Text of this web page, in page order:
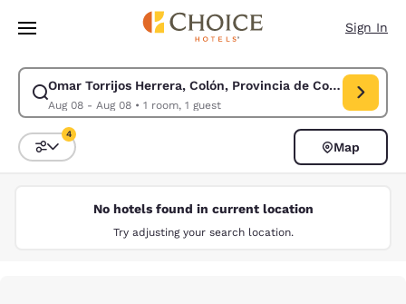
Skip To Main Content
Sign In
Omar Torrijos Herrera, Colón, Provincia de Colón, Panama
Aug 08 - Aug 08• 1 room, 1 guest
Modify search for Omar Torrijos Herrera, Colón, Provincia de Colón,
Sort and Filter
4
Map
No hotels found in current location
Try adjusting your search location.